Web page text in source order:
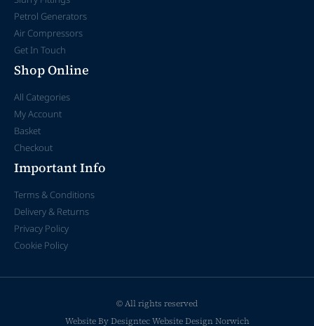
Petrol Generators
Air Compressors
Get In Touch
Shop Online
All Categories
My Account
Basket
Checkout
Important Info
Terms & Conditions
Delivery & Returns
Privacy Policy
Cookie Policy
© All rights reserved
Website By DesigntecWebsite Design Norwich